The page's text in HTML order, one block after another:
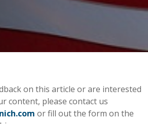
on this article or are interested
content, please contact us
or fill out the form on the